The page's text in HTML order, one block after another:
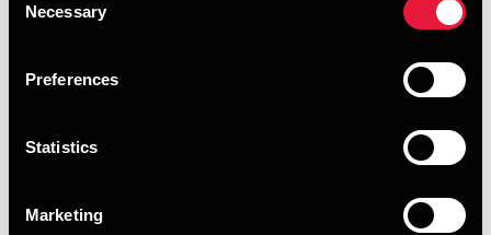
Selection
Necessary
Preferences
Statistics
Marketing
Executive summary